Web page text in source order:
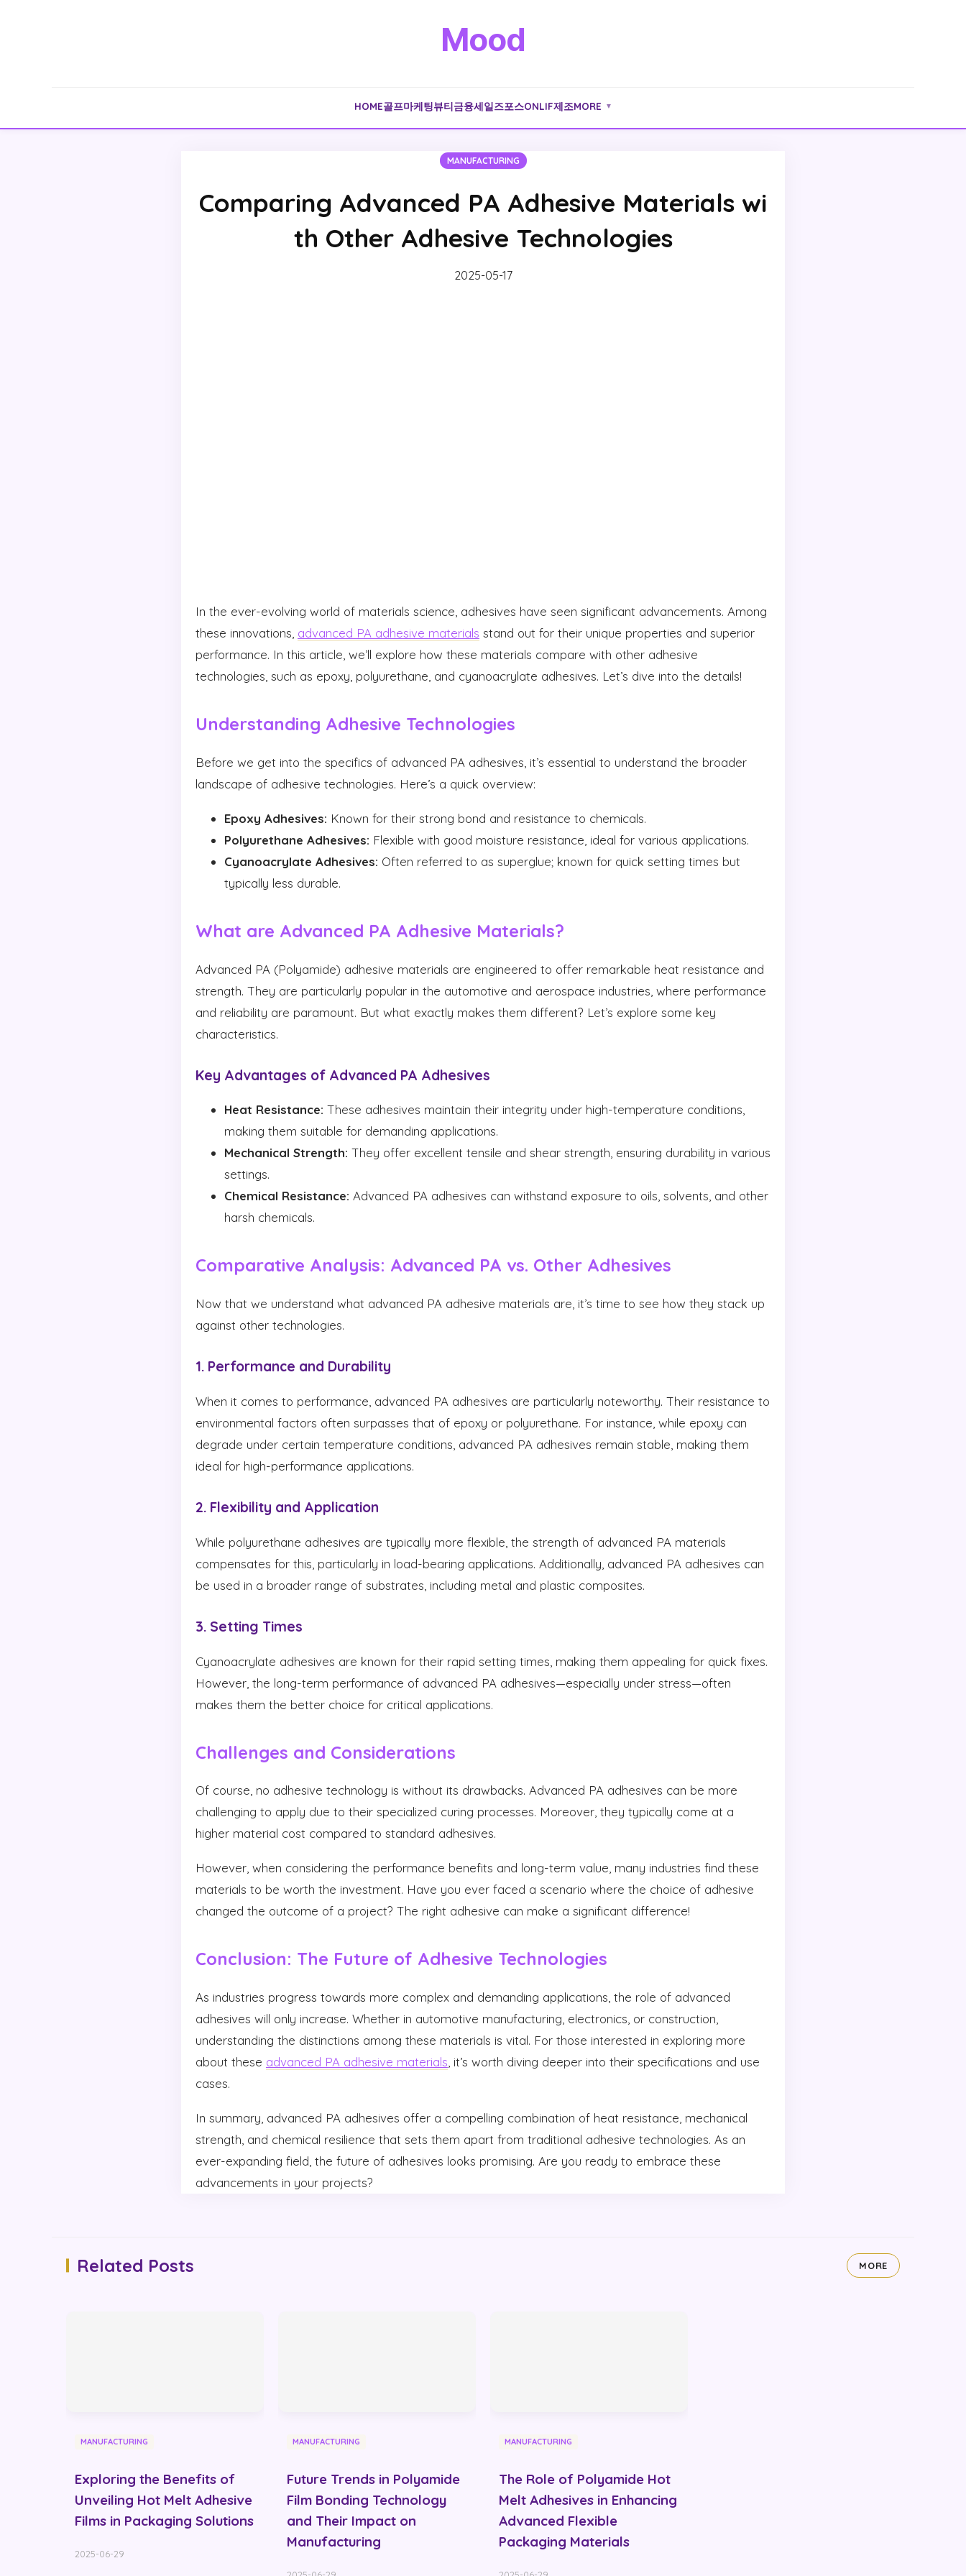
Mood
HOME골프마케팅뷰티금융세일즈포스ONLIF제조MORE ▼
MANUFACTURING
Comparing Advanced PA Adhesive Materials wi
th Other Adhesive Technologies
2025-05-17
In the ever-evolving world of materials science, adhesives have seen significant advancements. Among
these innovations, advanced PA adhesive materials stand out for their unique properties and superior
performance. In this article, we’ll explore how these materials compare with other adhesive
technologies, such as epoxy, polyurethane, and cyanoacrylate adhesives. Let’s dive into the details!
Understanding Adhesive Technologies
Before we get into the specifics of advanced PA adhesives, it’s essential to understand the broader
landscape of adhesive technologies. Here’s a quick overview:
Epoxy Adhesives: Known for their strong bond and resistance to chemicals.
Polyurethane Adhesives: Flexible with good moisture resistance, ideal for various applications.
Cyanoacrylate Adhesives: Often referred to as superglue; known for quick setting times but
typically less durable.
What are Advanced PA Adhesive Materials?
Advanced PA (Polyamide) adhesive materials are engineered to offer remarkable heat resistance and
strength. They are particularly popular in the automotive and aerospace industries, where performance
and reliability are paramount. But what exactly makes them different? Let’s explore some key
characteristics.
Key Advantages of Advanced PA Adhesives
Heat Resistance: These adhesives maintain their integrity under high-temperature conditions,
making them suitable for demanding applications.
Mechanical Strength: They offer excellent tensile and shear strength, ensuring durability in various
settings.
Chemical Resistance: Advanced PA adhesives can withstand exposure to oils, solvents, and other
harsh chemicals.
Comparative Analysis: Advanced PA vs. Other Adhesives
Now that we understand what advanced PA adhesive materials are, it’s time to see how they stack up
against other technologies.
1. Performance and Durability
When it comes to performance, advanced PA adhesives are particularly noteworthy. Their resistance to
environmental factors often surpasses that of epoxy or polyurethane. For instance, while epoxy can
degrade under certain temperature conditions, advanced PA adhesives remain stable, making them
ideal for high-performance applications.
2. Flexibility and Application
While polyurethane adhesives are typically more flexible, the strength of advanced PA materials
compensates for this, particularly in load-bearing applications. Additionally, advanced PA adhesives can
be used in a broader range of substrates, including metal and plastic composites.
3. Setting Times
Cyanoacrylate adhesives are known for their rapid setting times, making them appealing for quick fixes.
However, the long-term performance of advanced PA adhesives—especially under stress—often
makes them the better choice for critical applications.
Challenges and Considerations
Of course, no adhesive technology is without its drawbacks. Advanced PA adhesives can be more
challenging to apply due to their specialized curing processes. Moreover, they typically come at a
higher material cost compared to standard adhesives.
However, when considering the performance benefits and long-term value, many industries find these
materials to be worth the investment. Have you ever faced a scenario where the choice of adhesive
changed the outcome of a project? The right adhesive can make a significant difference!
Conclusion: The Future of Adhesive Technologies
As industries progress towards more complex and demanding applications, the role of advanced
adhesives will only increase. Whether in automotive manufacturing, electronics, or construction,
understanding the distinctions among these materials is vital. For those interested in exploring more
about these advanced PA adhesive materials , it’s worth diving deeper into their specifications and use
cases.
In summary, advanced PA adhesives offer a compelling combination of heat resistance, mechanical
strength, and chemical resilience that sets them apart from traditional adhesive technologies. As an
ever-expanding field, the future of adhesives looks promising. Are you ready to embrace these
advancements in your projects?
Related Posts MORE
MANUFACTURING
Exploring the Benefits of
Unveiling Hot Melt Adhesive
Films in Packaging Solutions
2025-06-29
MANUFACTURING
Future Trends in Polyamide
Film Bonding Technology
and Their Impact on
Manufacturing
MANUFACTURING
The Role of Polyamide Hot
Melt Adhesives in Enhancing
Advanced Flexible
Packaging Materials